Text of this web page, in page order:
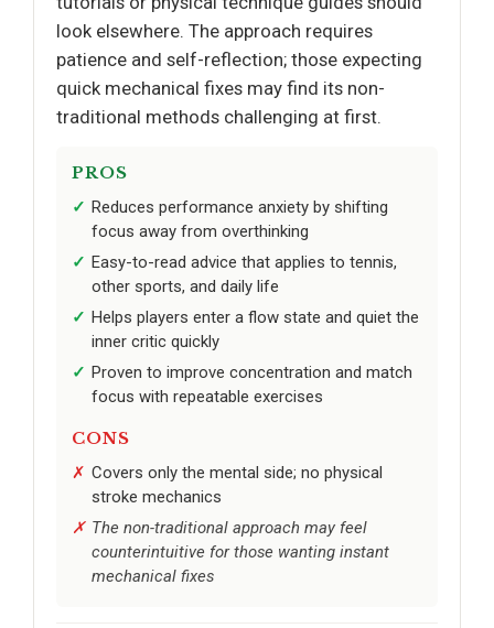
look elsewhere. The approach requires
patience and self-reflection; those expecting
quick mechanical fixes may find its non-
traditional methods challenging at first.
PROS
Reduces performance anxiety by shifting
focus away from overthinking
Easy-to-read advice that applies to tennis,
other sports, and daily life
Helps players enter a flow state and quiet the
inner critic quickly
Proven to improve concentration and match
focus with repeatable exercises
CONS
Covers only the mental side; no physical
stroke mechanics
The non-traditional approach may feel
counterintuitive for those wanting instant
mechanical fixes